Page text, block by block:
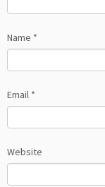
Name *
Email *
Website